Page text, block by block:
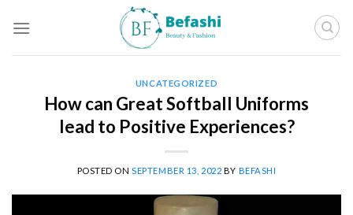
UNCATEGORIZED
How can Great Softball Uniforms
lead to Positive Experiences?
POSTED ON SEPTEMBER 13, 2022 BY BEFASHI